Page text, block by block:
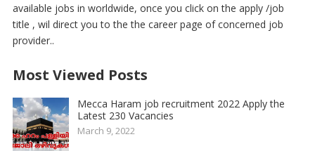
available jobs in worldwide, once you click on the apply /job
title , wil direct you to the the career page of concerned job
provider..
Most Viewed Posts
Mecca Haram job recruitment 2022 Apply the
Latest 230 Vacancies
March 9, 2022